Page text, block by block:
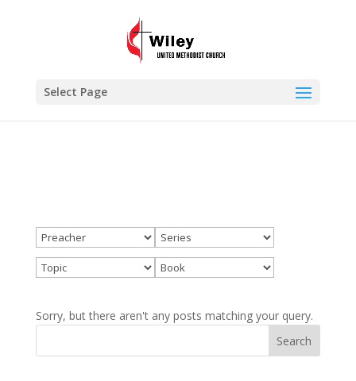
www.wileyumc.org
FREE - In Google Play
Select Page
Sorry, but there aren't any posts matching your query.